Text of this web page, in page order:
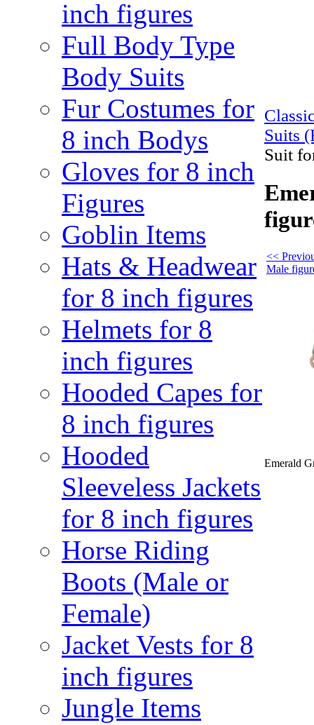
inch figures
Full Body Type
Body Suits
Fur Costumes for
8 inch Bodys
Gloves for 8 inch
Figures
Goblin Items
Hats & Headwear
for 8 inch figures
Helmets for 8
inch figures
Hooded Capes for
8 inch figures
Hooded
Sleeveless Jackets
for 8 inch figures
Horse Riding
Boots (Male or
Female)
Jacket Vests for 8
inch figures
Jungle Items
Suits
Suit
<<
Male
Emerald